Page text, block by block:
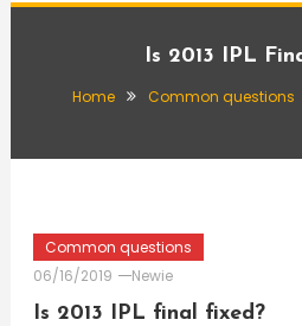
Is 2013 IPL
Home Common questions
Common questions
06/16/2019
Newie
Is 2013 IPL final fixed?